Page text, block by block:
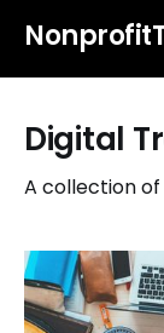
Digital
A collection